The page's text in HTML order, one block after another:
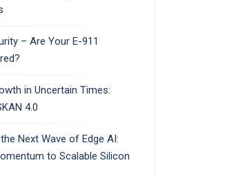
– Are Your E-911
in Uncertain Times:
4.0
Next Wave of Edge AI:
to Scalable Silicon